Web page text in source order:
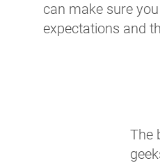
can make sure
expectations and
The